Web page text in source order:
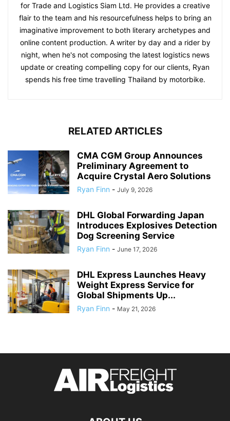
for Trade and Logistics Siam Ltd. He provides a creative
flair to the team and his resourcefulness helps to bring an
imaginative improvement to both literary archetypes and
online content production. A writer by day and a rider by
night, when he's not composing the latest logistics news
update or creating compelling copy for our clients, Ryan
spends his free time travelling Thailand by motorbike.
RELATED ARTICLES
CMA CGM Group Announces
Preliminary Agreement to
Acquire Crystal Aero Solutions
Ryan Finn - July 9, 2026
DHL Global Forwarding Japan
Introduces Explosives Detection
Dog Screening Service
Ryan Finn - June 17, 2026
DHL Express Launches Heavy
Weight Express Service for
Global Shipments Up...
Ryan Finn - May 21, 2026